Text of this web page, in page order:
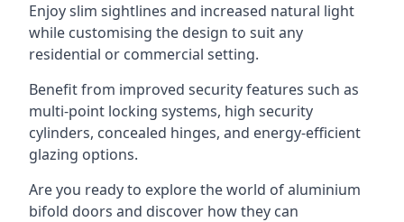
Enjoy slim sightlines and increased natural light
while customising the design to suit any
residential or commercial setting.
Benefit from improved security features such as
multi-point locking systems, high security
cylinders, concealed hinges, and energy-efficient
glazing options.
Are you ready to explore the world of aluminium
bifold doors and discover how they can